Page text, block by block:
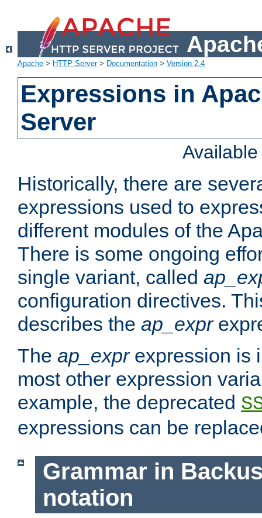
Apache > HTTP Server> Documentation > Version 2.4
Expressions in
Server
Historically, there are
expressions used to
different modules of the
There is some ongoing
single variant, called
configuration directives.
describes the ap_expr
The ap_exprexpression is
most other expression
example, the deprecated
expressions can be
Grammar in
notation